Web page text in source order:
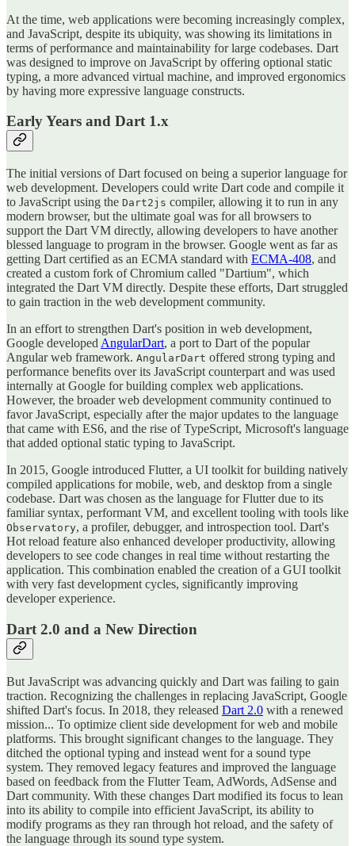
At the time, web applications were becoming increasingly complex,
and JavaScript, despite its ubiquity, was showing its limitations in
terms of performance and maintainability for large codebases. Dart
was designed to improve on JavaScript by offering optional static
typing, a more advanced virtual machine, and improved ergonomics
by having more expressive language constructs.
Early Years and Dart 1.x
The initial versions of Dart focused on being a superior language for
web development. Developers could write Dart code and compile it
to JavaScript using the Dart2js compiler, allowing it to run in any
modern browser, but the ultimate goal was for all browsers to
support the Dart VM directly, allowing developers to have another
blessed language to program in the browser. Google went as far as
getting Dart certified as an ECMA standard with ECMA-408, and
created a custom fork of Chromium called "Dartium", which
integrated the Dart VM directly. Despite these efforts, Dart struggled
to gain traction in the web development community.
In an effort to strengthen Dart's position in web development,
Google developed AngularDart, a port to Dart of the popular
Angular web framework. AngularDart offered strong typing and
performance benefits over its JavaScript counterpart and was used
internally at Google for building complex web applications.
However, the broader web development community continued to
favor JavaScript, especially after the major updates to the language
that came with ES6, and the rise of TypeScript, Microsoft's language
that added optional static typing to JavaScript.
In 2015, Google introduced Flutter, a UI toolkit for building natively
compiled applications for mobile, web, and desktop from a single
codebase. Dart was chosen as the language for Flutter due to its
familiar syntax, performant VM, and excellent tooling with tools like
Observatory, a profiler, debugger, and introspection tool. Dart's
Hot reload feature also enhanced developer productivity, allowing
developers to see code changes in real time without restarting the
application. This combination enabled the creation of a GUI toolkit
with very fast development cycles, significantly improving
developer experience.
Dart 2.0 and a New Direction
But JavaScript was advancing quickly and Dart was failing to gain
traction. Recognizing the challenges in replacing JavaScript, Google
shifted Dart's focus. In 2018, they released Dart 2.0 with a renewed
mission... To optimize client side development for web and mobile
platforms. This brought significant changes to the language. They
ditched the optional typing and instead went for a sound type
system. They removed legacy features and improved the language
based on feedback from the Flutter Team, AdWords, AdSense and
Dart community. With these changes Dart modified its focus to lean
into its ability to compile into efficient JavaScript, its ability to
modify programs as they ran through hot reload, and the safety of
the language through its sound type system.